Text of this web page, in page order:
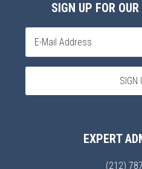
SIGN UP FOR
EXPERT
(212)